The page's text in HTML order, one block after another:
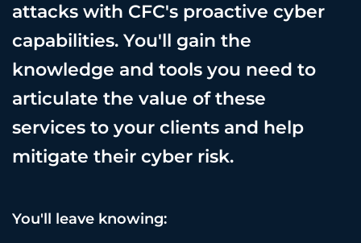
attacks with CFC's proactive cyber
capabilities. You'll gain the
knowledge and tools you need to
articulate the value of these
services to your clients and help
mitigate their cyber risk.
You'll leave knowing: